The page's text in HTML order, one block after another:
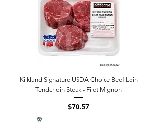
Kirkland Signature USDA Choice Beef Loin
Tenderloin Steak - Filet Mignon
Price
$70.57